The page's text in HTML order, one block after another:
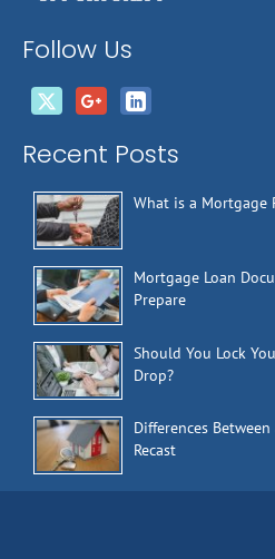
Follow Us
Recent Posts
What is a Mortgage
Mortgage Loan
Prepare
Should You Lock
Drop?
Differences
Recast